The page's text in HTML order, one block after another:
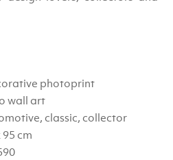
photoprint
wall art
classic, collector
95 cm